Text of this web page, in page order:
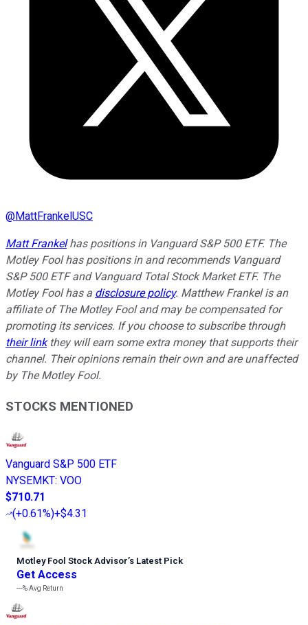
@MattFrankelUSC
Matt Frankelhas positions in Vanguard S&P 500 ETF. The
Motley Fool has positions in and recommends Vanguard
S&P 500 ETF and Vanguard Total Stock Market ETF. The
Motley Fool has a disclosure policy. Matthew Frankel is an
affiliate of The Motley Fool and may be compensated for
promoting its services. If you choose to subscribe through
their linkthey will earn some extra money that supports their
channel. Their opinions remain their own and are unaffected
by The Motley Fool.
STOCKS MENTIONED
Vanguard S&P 500 ETF
NYSEMKT: VOO
$710.71
(+0.61%)+$4.31
Motley Fool Stock Advisor’s Latest Pick
Get Access
---%Avg Return